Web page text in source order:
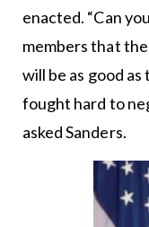
enacted. “Can
members that
will be as good
fought hard to
asked Sanders.